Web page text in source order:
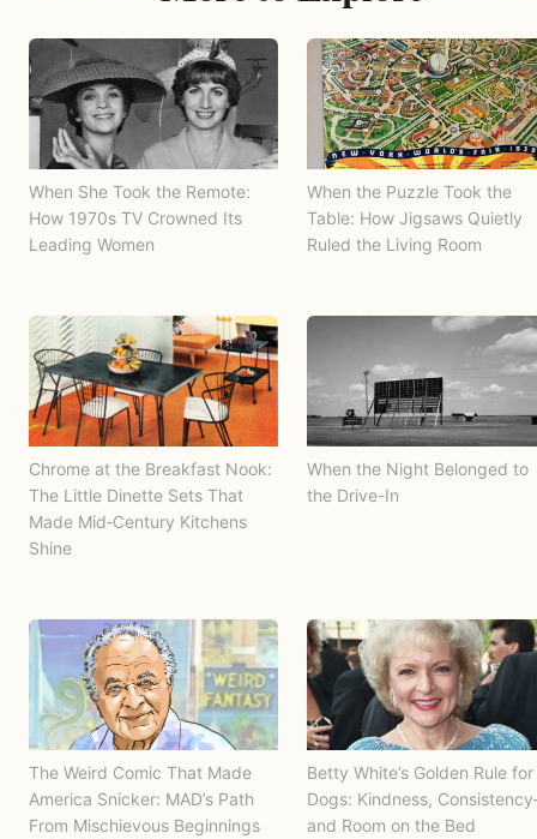
When She Took the Remote:
How 1970s TV Crowned Its
Leading Women
When the Puzzle Took the
Table: How Jigsaws Quietly
Ruled the Living Room
Chrome at the Breakfast Nook:
The Little Dinette Sets That
Made Mid‑Century Kitchens
Shine
When the Night Belonged to
the Drive-In
The Weird Comic That Made
America Snicker: MAD’s Path
From Mischievous Beginnings
Betty White’s Golden Rule for
Dogs: Kindness,
and Room on the Bed